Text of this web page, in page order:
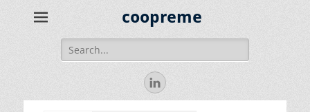
coopreme
Search
for:
LinkedIn